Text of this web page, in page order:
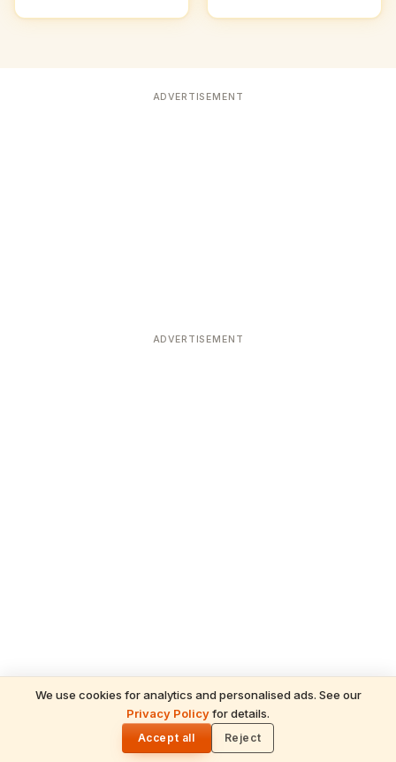
We use cookies for analytics and personalised ads. See our
Privacy Policyfor details.
Accept all Reject
ADVERTISEMENT
ADVERTISEMENT